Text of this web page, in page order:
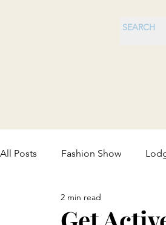
All Posts Fashion Show
2 min read